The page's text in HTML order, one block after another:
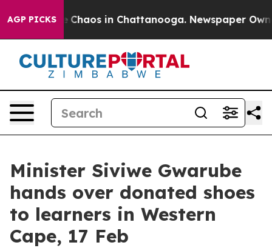
AGP PICKS
Collapse Chaos in Chattanooga. Newspaper
Minister Siviwe Gwarube
hands over donated shoes
to learners in Western
Cape, 17 Feb